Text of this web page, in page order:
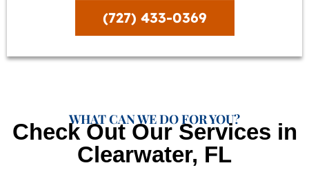
(727) 433-0369
WHAT CAN WE DO FOR YOU?
Check Out Our Services in
Clearwater, FL